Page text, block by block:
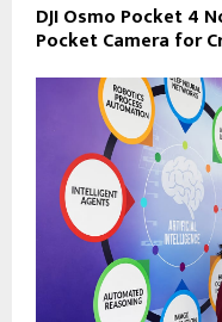
DJI Osmo Pocket 4
Pocket Camera for